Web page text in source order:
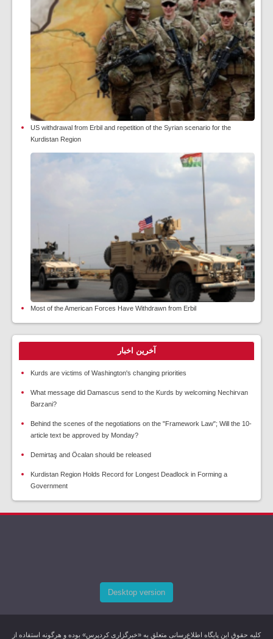
US withdrawal from Erbil and repetition of the Syrian scenario for the
Kurdistan Region
Most of the American Forces Have Withdrawn from Erbil
آخرین اخبار
Kurds are victims of Washington's changing priorities
What message did Damascus send to the Kurds by welcoming Nechirvan
Barzani?
Behind the scenes of the negotiations on the "Framework Law"; Will the 10-
article text be approved by Monday?
Demirtaş and Öcalan should be released
Kurdistan Region Holds Record for Longest Deadlock in Forming a
Government
Desktop version
کليه حقوق اين پایگاه اطلاع‌رسانی متعلق به «خبرگزاری کردپرس» بوده و هرگونه استفاده از